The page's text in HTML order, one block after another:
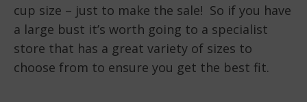
cup size – just to make the sale! So if you have
a large bust it’s worth going to a specialist
store that has a great variety of sizes to
choose from to ensure you get the best fit.